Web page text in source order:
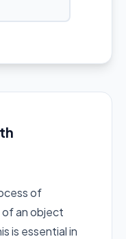
of
an object
is essential in